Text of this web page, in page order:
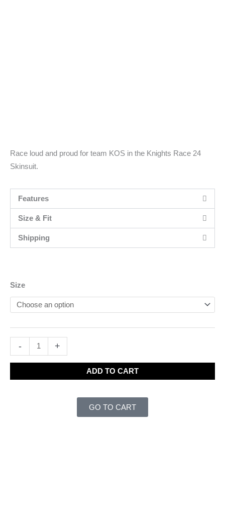
Race loud and proud for team KOS in the Knights Race 24
Skinsuit.
Features
Size & Fit
Shipping
Size
-
Men's
Knights
Race
Skinsuit
quantity
+
ADD TO CART
GO TO CART